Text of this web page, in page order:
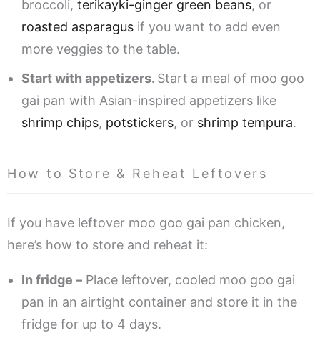
broccoli, terikayki-ginger green beans, or
roasted asparagus if you want to add even
more veggies to the table.
Start with appetizers. Start a meal of moo goo
gai pan with Asian-inspired appetizers like
shrimp chips, potstickers, or shrimp tempura.
How to Store & Reheat Leftovers
If you have leftover moo goo gai pan chicken,
here’s how to store and reheat it:
In fridge – Place leftover, cooled moo goo gai
pan in an airtight container and store it in the
fridge for up to 4 days.